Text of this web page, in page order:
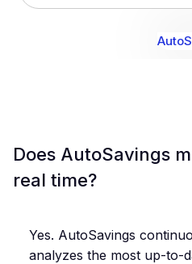
Does AutoSavings
real time?
Yes. AutoSavings
analyzes the most up-to-